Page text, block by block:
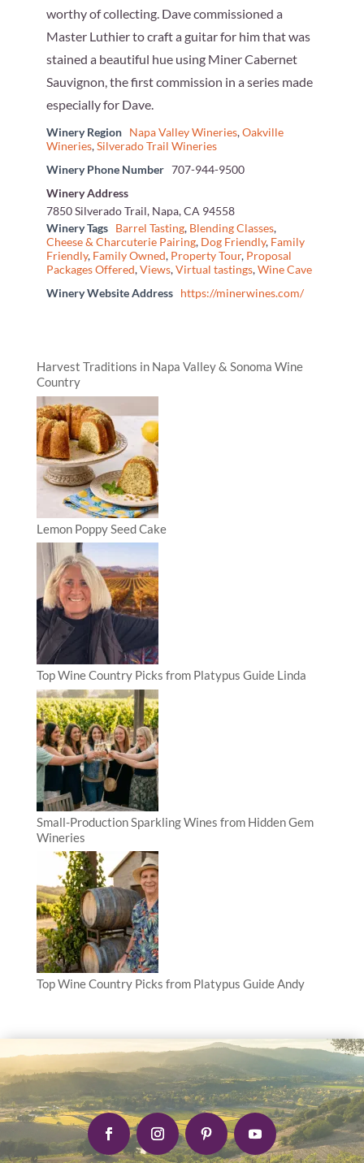
worthy of collecting. Dave commissioned a
Master Luthier to craft a guitar for him that was
stained a beautiful hue using Miner Cabernet
Sauvignon, the first commission in a series made
especially for Dave.
Winery Region Napa Valley Wineries,Oakville
Wineries,Silverado Trail Wineries
Winery Phone Number 707-944-9500
Winery Address
7850 Silverado Trail, Napa, CA 94558
Winery Tags
Barrel Tasting, Blending Classes,
Cheese & Charcuterie Pairing, Dog Friendly, Family
Friendly, Family Owned, Property Tour, Proposal
Packages Offered,Views,Virtual tastings,Wine Cave
Winery Website Address
https://minerwines.com/
Harvest Traditions in Napa Valley & Sonoma Wine
Country
Lemon Poppy Seed Cake
Top Wine Country Picks from Platypus Guide Linda
Small-Production Sparkling Wines from Hidden Gem
Wineries
Top Wine Country Picks from Platypus Guide Andy